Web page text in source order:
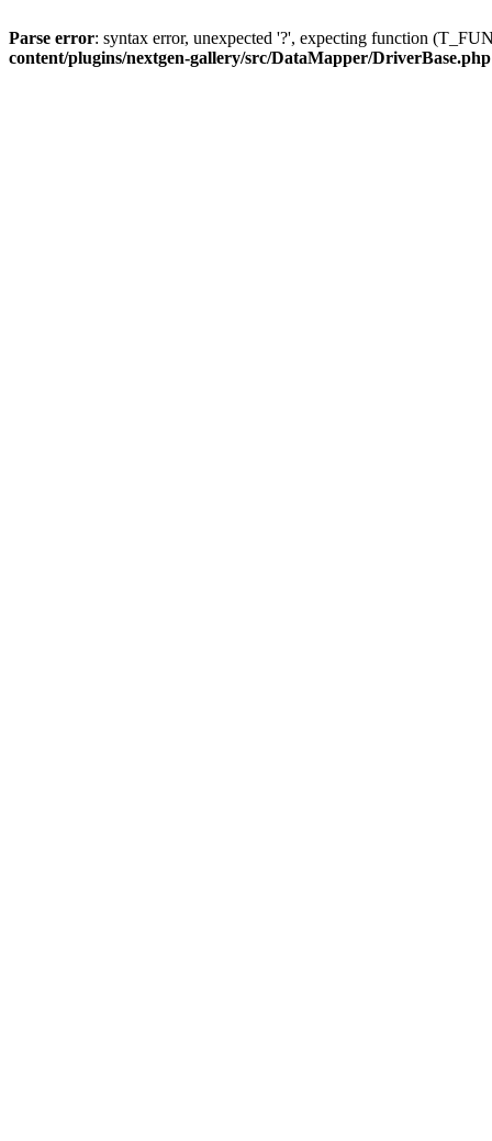
Parse error: syntax error, unexpected '?', expecting function
content/plugins/nextgen-gallery/src/DataMapper/DriverBase.php